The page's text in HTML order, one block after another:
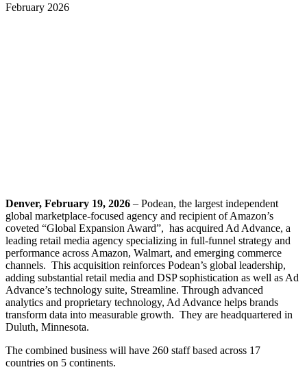
February 2026
Denver, February 19, 2026 – Podean, the largest independent
global marketplace-focused agency and recipient of Amazon’s
coveted “Global Expansion Award”, has acquired Ad Advance, a
leading retail media agency specializing in full-funnel strategy and
performance across Amazon, Walmart, and emerging commerce
channels. This acquisition reinforces Podean’s global leadership,
adding substantial retail media and DSP sophistication as well as Ad
Advance’s technology suite, Streamline. Through advanced
analytics and proprietary technology, Ad Advance helps brands
transform data into measurable growth. They are headquartered in
Duluth, Minnesota.
The combined business will have 260 staff based across 17
countries on 5 continents.